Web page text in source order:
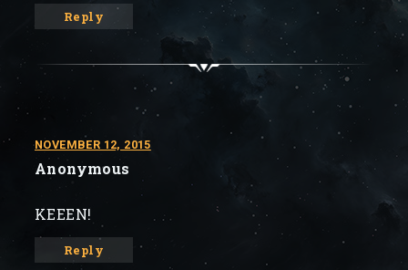
Reply
NOVEMBER 12, 2015
Anonymous
KEEEN!
Reply